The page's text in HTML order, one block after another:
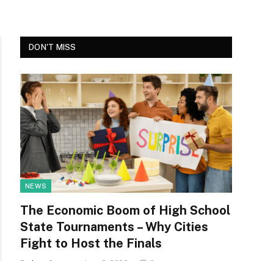
DON'T MISS
NEWS
The Economic Boom of High School
State Tournaments – Why Cities
Fight to Host the Finals